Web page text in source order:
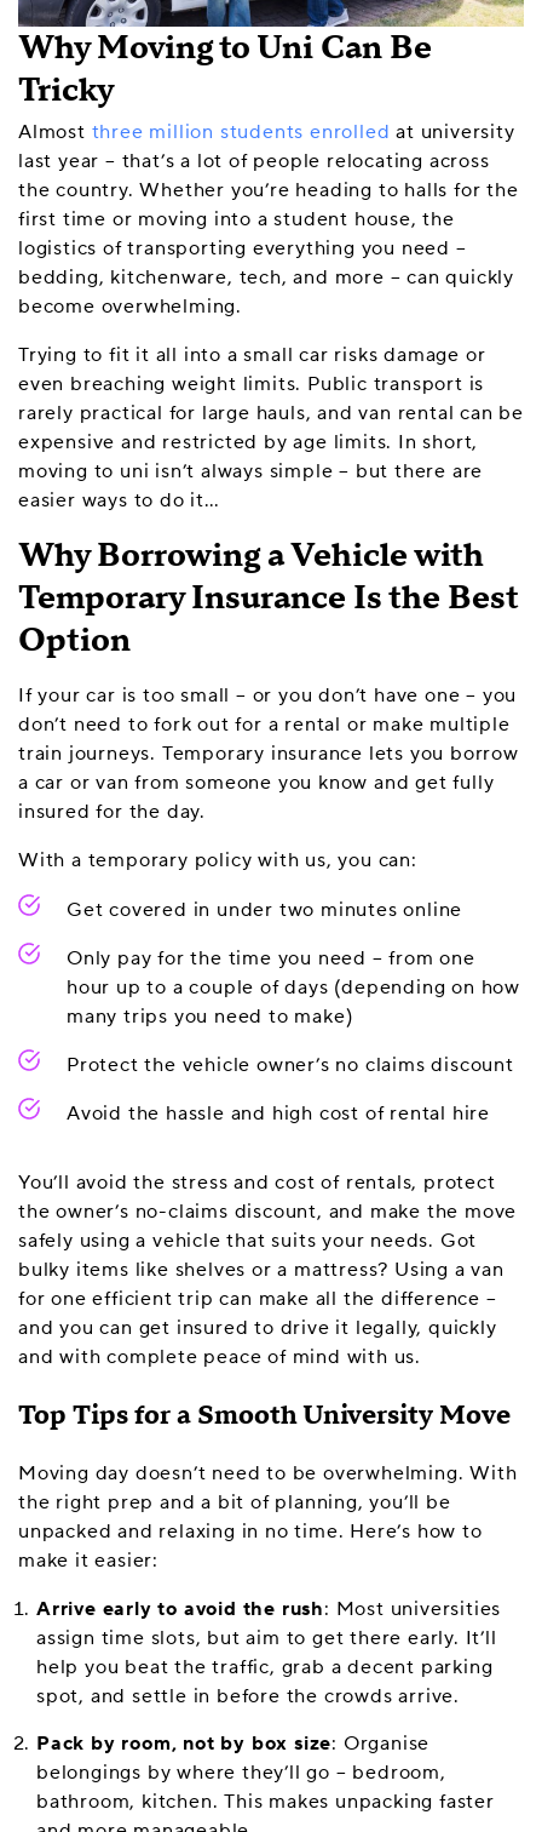
Why Moving to Uni Can Be
Tricky
Almost three million students enrolled at university
last year – that’s a lot of people relocating across
the country. Whether you’re heading to halls for the
first time or moving into a student house, the
logistics of transporting everything you need –
bedding, kitchenware, tech, and more – can quickly
become overwhelming.
Trying to fit it all into a small car risks damage or
even breaching weight limits. Public transport is
rarely practical for large hauls, and van rental can be
expensive and restricted by age limits. In short,
moving to uni isn’t always simple – but there are
easier ways to do it…
Why Borrowing a Vehicle with
Temporary Insurance Is the Best
Option
If your car is too small – or you don’t have one – you
don’t need to fork out for a rental or make multiple
train journeys. Temporary insurance lets you borrow
a car or van from someone you know and get fully
insured for the day.
With a temporary policy with us, you can:
Get covered in under two minutes online
Only pay for the time you need – from one
hour up to a couple of days (depending on how
many trips you need to make)
Protect the vehicle owner’s no claims discount
Avoid the hassle and high cost of rental hire
You’ll avoid the stress and cost of rentals, protect
the owner’s no-claims discount, and make the move
safely using a vehicle that suits your needs. Got
bulky items like shelves or a mattress? Using a van
for one efficient trip can make all the difference –
and you can get insured to drive it legally, quickly
and with complete peace of mind with us.
Top Tips for a Smooth University Move
Moving day doesn’t need to be overwhelming. With
the right prep and a bit of planning, you’ll be
unpacked and relaxing in no time. Here’s how to
make it easier:
Arrive early to avoid the rush: Most universities
assign time slots, but aim to get there early. It’ll
help you beat the traffic, grab a decent parking
spot, and settle in before the crowds arrive.
Pack by room, not by box size: Organise
belongings by where they’ll go – bedroom,
bathroom, kitchen. This makes unpacking faster